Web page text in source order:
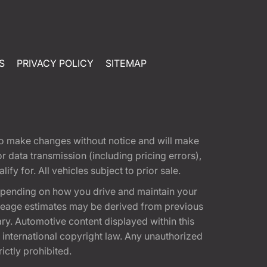
PRIVACY POLICY SITEMAP
make changes without notice and will make
data transmission (including pricing errors),
for. All vehicles subject to prior sale.
on how you drive and maintain your
estimates may be derived from previous
Automotive content displayed within this
copyright law. Any unauthorized
prohibited.